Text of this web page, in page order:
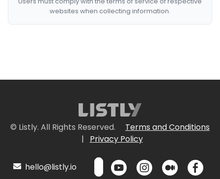
websites when collecting information.
© Listly. All Rights Reserved.
Terms and Conditions
|
Privacy Policy
hello@listly.io